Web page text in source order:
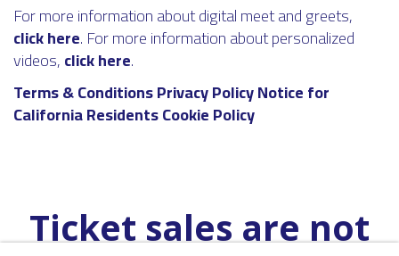
For more information about digital meet and greets,
click here. For more information about personalized
videos,click here.
Terms & ConditionsPrivacy PolicyNotice for
California ResidentsCookie Policy
Ticket sales are not